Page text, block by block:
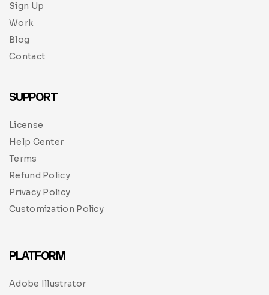
Sign Up
Work
Blog
Contact
SUPPORT
License
Help Center
Terms
Refund Policy
Privacy Policy
Customization Policy
PLATFORM
Adobe Illustrator